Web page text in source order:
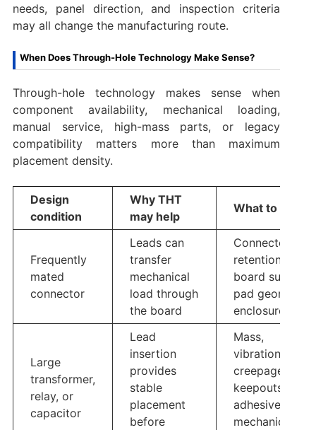
needs, panel direction, and inspection criteria
may all change the manufacturing route.
When Does Through-Hole Technology Make Sense?
Through-hole technology makes sense when
component availability, mechanical loading,
manual service, high-mass parts, or legacy
compatibility matters more than maximum
placement density.
Design
condition
Why THT
may help
What to verify
Frequently
mated
connector
Leads can
transfer
mechanical
load through
the board
Connector
retention,
board support,
pad geometry,
enclosure load
Large
transformer,
relay, or
capacitor
Lead
insertion
provides
stable
placement
before
Mass,
vibration,
creepage,
keepouts,
adhesive or
mechanical